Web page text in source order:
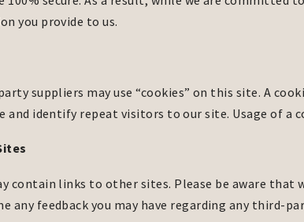
you provide to us.
suppliers may use “cookies” on this site. A
and identify repeat visitors to our site. Usage of
contain links to other sites. Please be aware
any feedback you may have regarding any third-